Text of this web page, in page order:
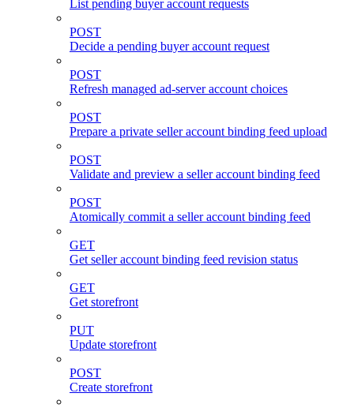
List pending buyer account requests
POST
Decide a pending buyer account request
POST
Refresh managed ad-server account choices
POST
Prepare a private seller account binding feed upload
POST
Validate and preview a seller account binding feed
POST
Atomically commit a seller account binding feed
GET
Get seller account binding feed revision status
GET
Get storefront
PUT
Update storefront
POST
Create storefront